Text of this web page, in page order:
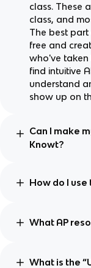
class. These
class, and
The best part
free and
who've taken
find intuitive
understand
show up on
Can I make
Knowt?
How do I use
What AP
What is the